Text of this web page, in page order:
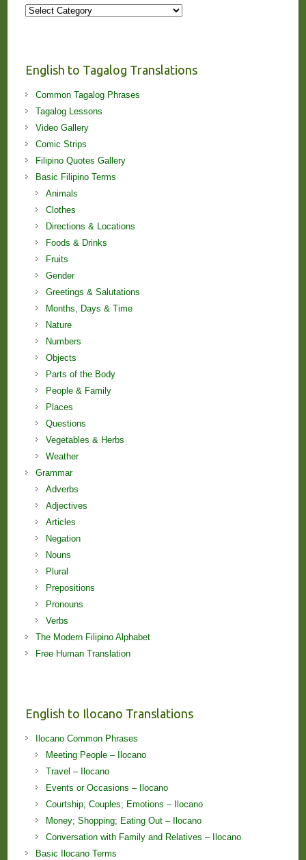
More
English to Tagalog Translations
Common Tagalog Phrases
Tagalog Lessons
Video Gallery
Comic Strips
Filipino Quotes Gallery
Basic Filipino Terms
Animals
Clothes
Directions & Locations
Foods & Drinks
Fruits
Gender
Greetings & Salutations
Months, Days & Time
Nature
Numbers
Objects
Parts of the Body
People & Family
Places
Questions
Vegetables & Herbs
Weather
Grammar
Adverbs
Adjectives
Articles
Negation
Nouns
Plural
Prepositions
Pronouns
Verbs
The Modern Filipino Alphabet
Free Human Translation
English to Ilocano Translations
Ilocano Common Phrases
Meeting People – Ilocano
Travel – Ilocano
Events or Occasions – Ilocano
Courtship; Couples; Emotions – Ilocano
Money; Shopping; Eating Out – Ilocano
Conversation with Family and Relatives – Ilocano
Basic Ilocano Terms